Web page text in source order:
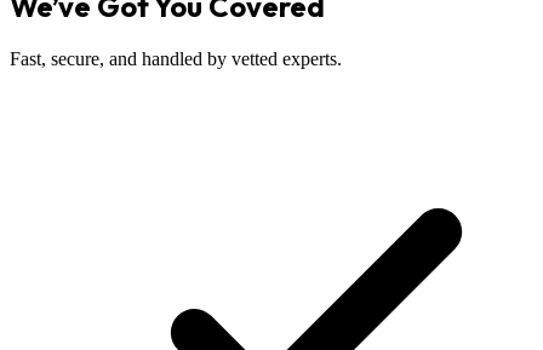
Fast, secure, and handled by vetted experts.